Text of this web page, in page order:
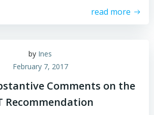
read more
by Ines
February 7, 2017
Comments on the
Recommendation